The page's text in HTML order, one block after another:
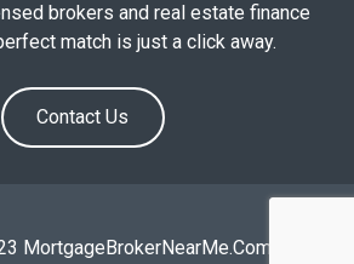
brokers and real estate finance
match is just a click away.
Contact Us
MortgageBrokerNearMe.Com.Au